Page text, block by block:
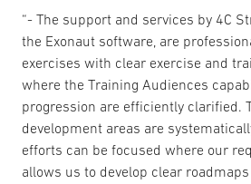
“- The support and services by 4C
the Exonaut software, are
exercises with clear exercise and
where the Training Audiences
progression are efficiently clarified.
development areas are
efforts can be focused where our
allows us to develop clear